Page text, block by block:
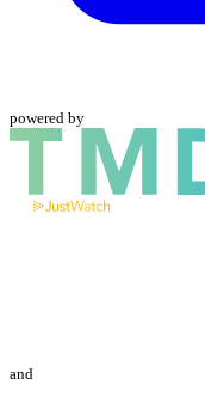
powered by
and